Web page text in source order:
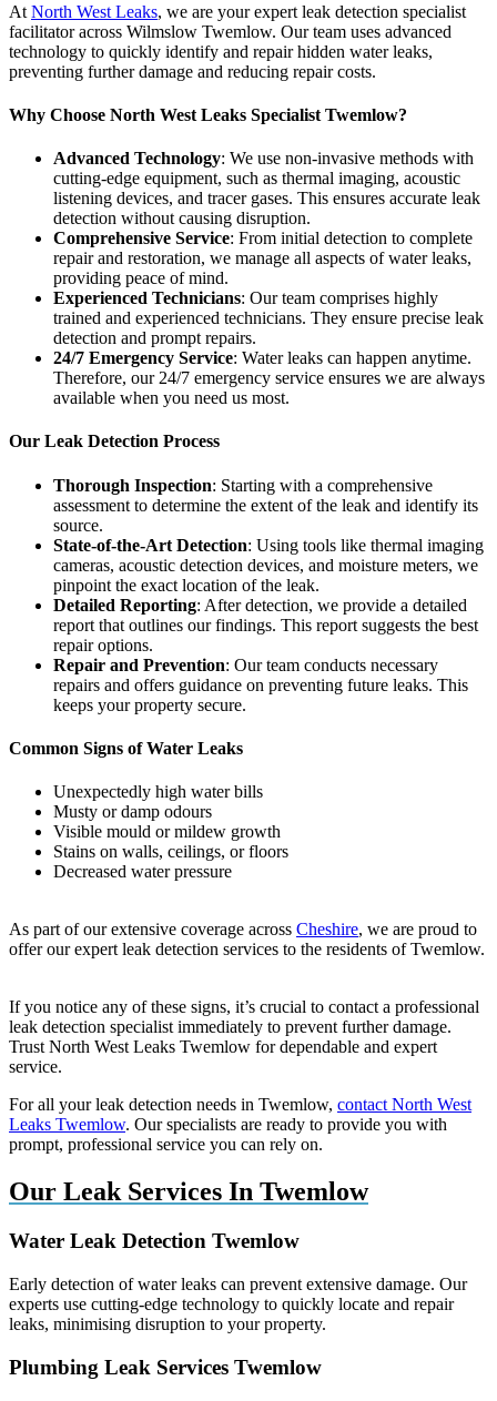
At North West Leaks, we are your expert leak detection specialist
facilitator across Wilmslow Twemlow. Our team uses advanced
technology to quickly identify and repair hidden water leaks,
preventing further damage and reducing repair costs.
Why Choose North West Leaks Specialist Twemlow?
Advanced Technology: We use non-invasive methods with
cutting-edge equipment, such as thermal imaging, acoustic
listening devices, and tracer gases. This ensures accurate leak
detection without causing disruption.
Comprehensive Service: From initial detection to complete
repair and restoration, we manage all aspects of water leaks,
providing peace of mind.
Experienced Technicians: Our team comprises highly
trained and experienced technicians. They ensure precise leak
detection and prompt repairs.
24/7 Emergency Service: Water leaks can happen anytime.
Therefore, our 24/7 emergency service ensures we are always
available when you need us most.
Our Leak Detection Process
Thorough Inspection: Starting with a comprehensive
assessment to determine the extent of the leak and identify its
source.
State-of-the-Art Detection: Using tools like thermal imaging
cameras, acoustic detection devices, and moisture meters, we
pinpoint the exact location of the leak.
Detailed Reporting: After detection, we provide a detailed
report that outlines our findings. This report suggests the best
repair options.
Repair and Prevention: Our team conducts necessary
repairs and offers guidance on preventing future leaks. This
keeps your property secure.
Common Signs of Water Leaks
Unexpectedly high water bills
Musty or damp odours
Visible mould or mildew growth
Stains on walls, ceilings, or floors
Decreased water pressure
As part of our extensive coverage across Cheshire, we are proud to
offer our expert leak detection services to the residents of Twemlow.
If you notice any of these signs, it’s crucial to contact a professional
leak detection specialist immediately to prevent further damage.
Trust North West Leaks Twemlow for dependable and expert
service.
For all your leak detection needs in Twemlow, contact North West
Leaks Twemlow. Our specialists are ready to provide you with
prompt, professional service you can rely on.
Our Leak Services In Twemlow
Water Leak Detection Twemlow
Early detection of water leaks can prevent extensive damage. Our
experts use cutting-edge technology to quickly locate and repair
leaks, minimising disruption to your property.
Plumbing Leak Services Twemlow